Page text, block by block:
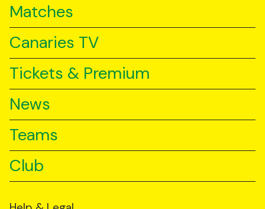
Matches
Canaries TV
Tickets & Premium
News
Teams
Club